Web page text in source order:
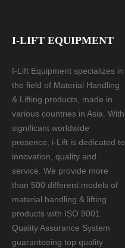
I-LIFT EQUIPMENT
I-Lift Equipment specializes in
the field of Material Handling
& Lifting products, made in
various countries in Asia. With
significant worldwide
presence, i-Lift is dedicated to
innovation, quality and
service. We provide more
than 500 different models of
material handling & lifting
products with ISO 9001
Quality Assurance System
guaranteeing top quality